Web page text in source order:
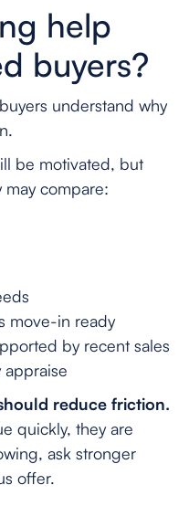
help
buyers?
understand why
be motivated, but
may compare:
move-in ready
by recent sales
reduce friction.
quickly, they are
ask stronger
offer.